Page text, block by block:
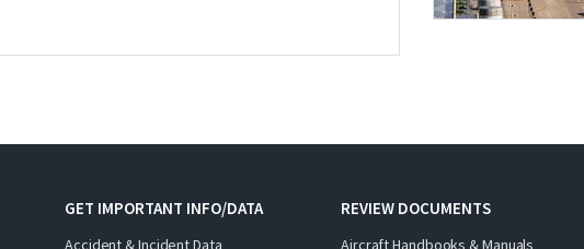
GET IMPORTANT INFO/DATA
Accident & Incident Data
REVIEW DOCUMENTS
Aircraft Handbooks & Manuals